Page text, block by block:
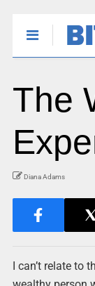
The
Diana Adams
I can’t relate to